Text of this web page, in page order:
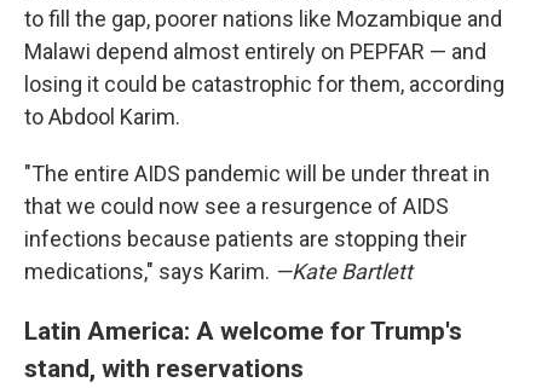
to fill the gap, poorer nations like Mozambique and
Malawi depend almost entirely on PEPFAR — and
losing it could be catastrophic for them, according
to Abdool Karim.
"The entire AIDS pandemic will be under threat in
that we could now see a resurgence of AIDS
infections because patients are stopping their
medications," says Karim. —Kate Bartlett
Latin America: A welcome for Trump's
stand, with reservations